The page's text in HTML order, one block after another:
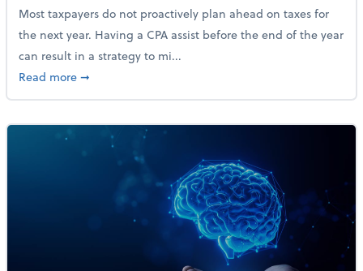
Most taxpayers do not proactively plan ahead on taxes for
the next year. Having a CPA assist before the end of the year
can result in a strategy to mi...
Read moreabout 4 Steps to Get Ahead of Higher Taxes
➞